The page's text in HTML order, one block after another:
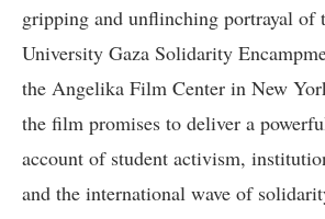
gripping and unflinching portrayal of
University Gaza Solidarity
the Angelika Film Center in New
the film promises to deliver a
account of student activism,
and the international wave of